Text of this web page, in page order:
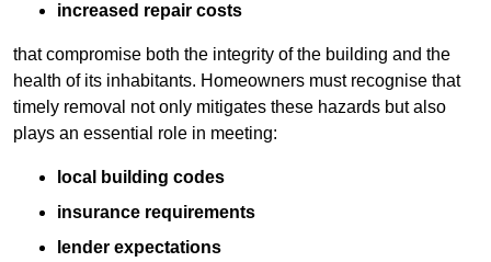
increased repair costs
that compromise both the integrity of the building and the
health of its inhabitants. Homeowners must recognise that
timely removal not only mitigates these hazards but also
plays an essential role in meeting:
local building codes
insurance requirements
lender expectations